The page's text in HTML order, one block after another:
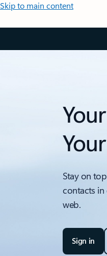
Skip to main content
Stay on
contacts in
web.
Sign in